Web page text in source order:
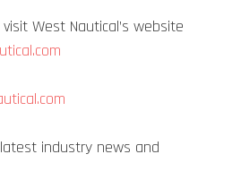
West Nautical’s website
industry news and